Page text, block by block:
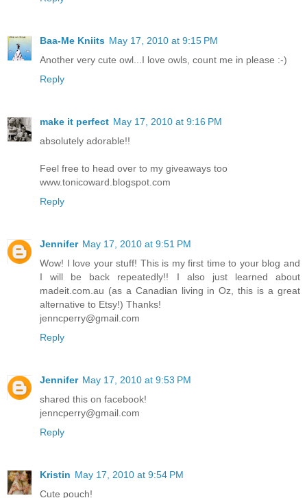
Baa-Me Kniits May 17, 2010 at 9:15 PM
Another very cute owl...I love owls, count me in please :-)
Reply
make it perfect May 17, 2010 at 9:16 PM
absolutely adorable!!
Feel free to head over to my giveaways too
www.tonicoward.blogspot.com
Reply
Jennifer May 17, 2010 at 9:51 PM
Wow! I love your stuff! This is my first time to your blog and
I will be back repeatedly!! I also just learned about
madeit.com.au (as a Canadian living in Oz, this is a great
alternative to Etsy!) Thanks!
jenncperry@gmail.com
Reply
Jennifer May 17, 2010 at 9:53 PM
shared this on facebook!
jenncperry@gmail.com
Reply
Kristin May 17, 2010 at 9:54 PM
Cute pouch!